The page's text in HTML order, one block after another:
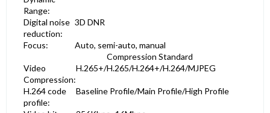
Range:
Digital noise
reduction:
3D DNR
Focus:
Auto, semi-auto, manual
Compression Standard
Video
Compression:
H.265+/H.265/H.264+/H.264/MJPEG
H.264 code
profile:
Baseline Profile/Main Profile/High Profile